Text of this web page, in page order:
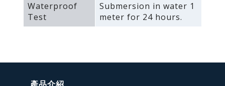
Waterproof
Test
Submersion in water 1
meter for 24 hours.